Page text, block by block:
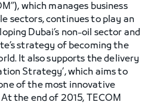
which manages business
sectors, continues to play an
Dubai’s non-oil sector and
strategy of becoming the
It also supports the delivery
Strategy’, which aims to
of the most innovative
the end of 2015, TECOM